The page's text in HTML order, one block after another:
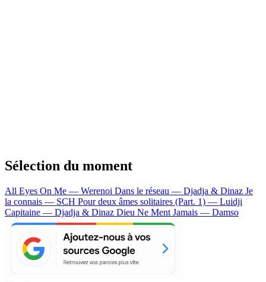
Sélection du moment
All Eyes On Me — Werenoi Dans le réseau — Djadja & Dinaz Je
la connais — SCH Pour deux âmes solitaires (Part. 1) — Luidji
Capitaine — Djadja & Dinaz Dieu Ne Ment Jamais — Damso